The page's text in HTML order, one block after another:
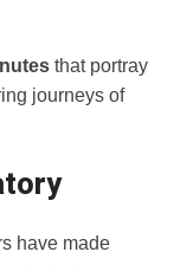
that portray
journeys of
have made